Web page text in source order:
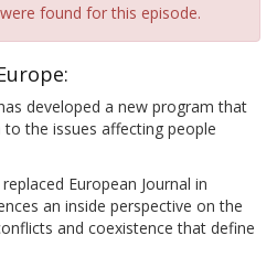
found for this episode.
developed a new program that
the issues affecting people
European Journal in
an inside perspective on the
and coexistence that define